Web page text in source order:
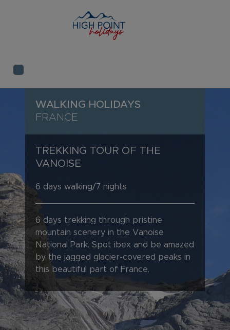
WALKING HOLIDAYS
FRANCE
TREKKING TOUR OF THE
VANOISE
6 days walking/7 nights
6 days trekking through pristine
mountain scenery in the Vanoise
National Park. Spot ibex and be amazed
by the jagged glacier-covered peaks in
this beautiful part of France.